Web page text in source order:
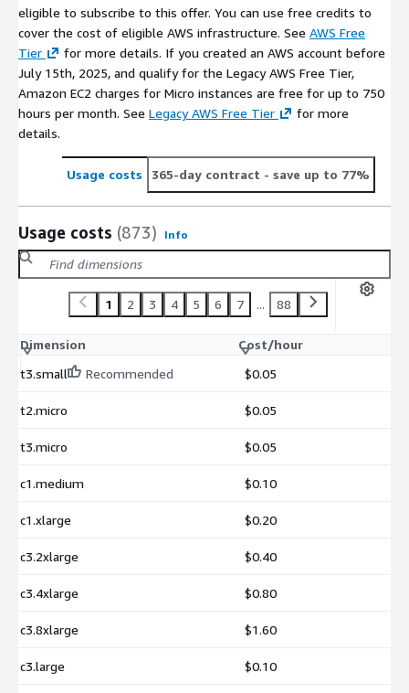
eligible to subscribe to this offer. You can use free credits to
cover the cost of eligible AWS infrastructure. See AWS Free
Tier
for more details. If you created an AWS account before
July 15th, 2025, and qualify for the Legacy AWS Free Tier,
Amazon EC2 charges for Micro instances are free for up to 750
hours per month. See Legacy AWS Free Tier
for more
details.
Usage costs 365-day contract - save up to 77%
Usage costs (873) Info
1 2 3 4 5 6 7 ... 88
Dimension
Cost/hour
t3.small
Recommended $0.05
t2.micro $0.05
t3.micro $0.05
c1.medium $0.10
c1.xlarge $0.20
c3.2xlarge $0.40
c3.4xlarge $0.80
c3.8xlarge $1.60
c3.large $0.10